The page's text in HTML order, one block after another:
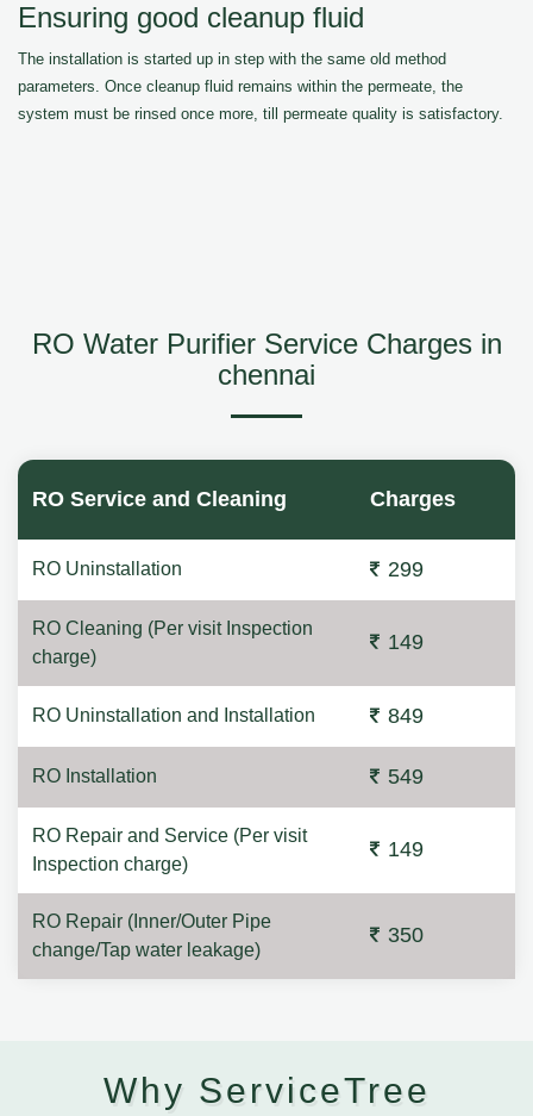
Ensuring good cleanup fluid
The installation is started up in step with the same old method
parameters. Once cleanup fluid remains within the permeate, the
system must be rinsed once more, till permeate quality is satisfactory.
RO Water Purifier Service Charges in
chennai
RO Service and Cleaning Charges
RO Uninstallation 299
RO Cleaning (Per visit Inspection
charge)
149
RO Uninstallation and Installation 849
RO Installation 549
RO Repair and Service (Per visit
Inspection charge)
149
RO Repair (Inner/Outer Pipe
change/Tap water leakage)
350
Why ServiceTree